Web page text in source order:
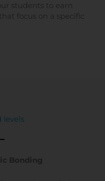
students to earn
focus on a specific
levels